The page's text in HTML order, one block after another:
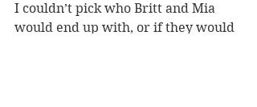
I couldn’t pick who Britt and Mia
would end up with, or if they would